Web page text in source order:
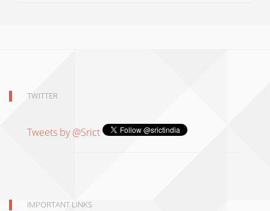
TWITTER
Tweets by @Srict
IMPORTANT LINKS